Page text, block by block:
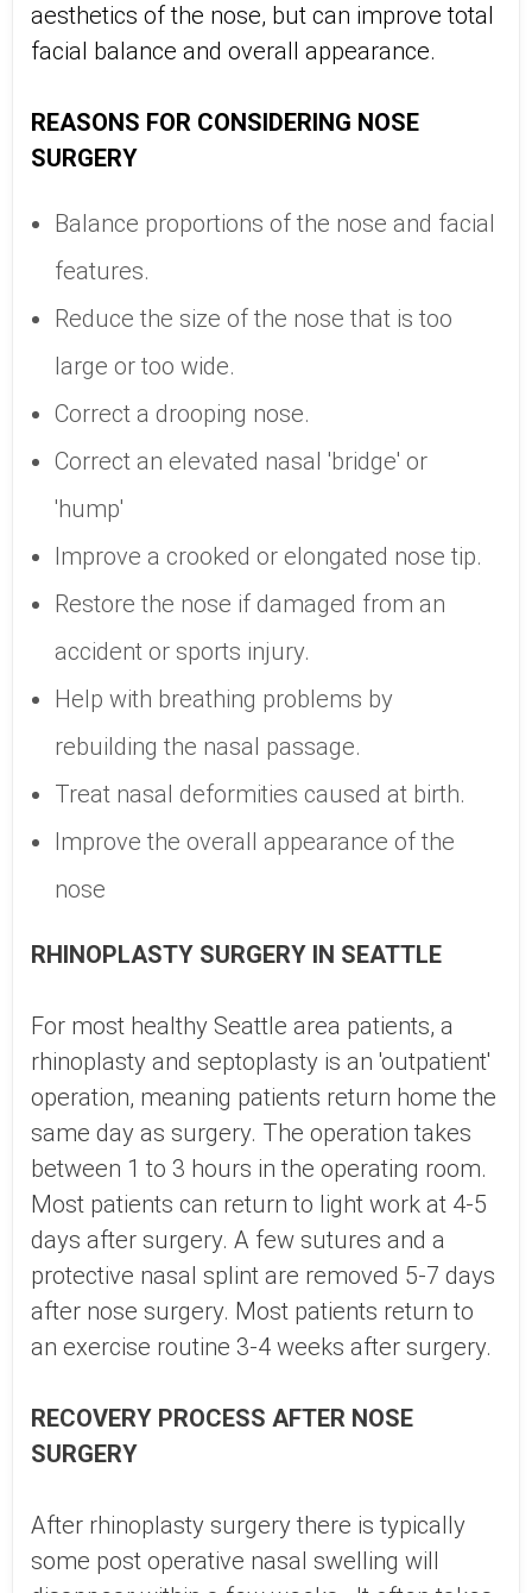
aesthetics of the nose, but can improve total
facial balance and overall appearance.
REASONS FOR CONSIDERING NOSE
SURGERY
Balance proportions of the nose and facial
features.
Reduce the size of the nose that is too
large or too wide.
Correct a drooping nose.
Correct an elevated nasal 'bridge' or
'hump'
Improve a crooked or elongated nose tip.
Restore the nose if damaged from an
accident or sports injury.
Help with breathing problems by
rebuilding the nasal passage.
Treat nasal deformities caused at birth.
Improve the overall appearance of the
nose
RHINOPLASTY SURGERY IN SEATTLE
For most healthy Seattle area patients, a
rhinoplasty and septoplasty is an 'outpatient'
operation, meaning patients return home the
same day as surgery. The operation takes
between 1 to 3 hours in the operating room.
Most patients can return to light work at 4-5
days after surgery. A few sutures and a
protective nasal splint are removed 5-7 days
after nose surgery. Most patients return to
an exercise routine 3-4 weeks after surgery.
RECOVERY PROCESS AFTER NOSE
SURGERY
After rhinoplasty surgery there is typically
some post operative nasal swelling will